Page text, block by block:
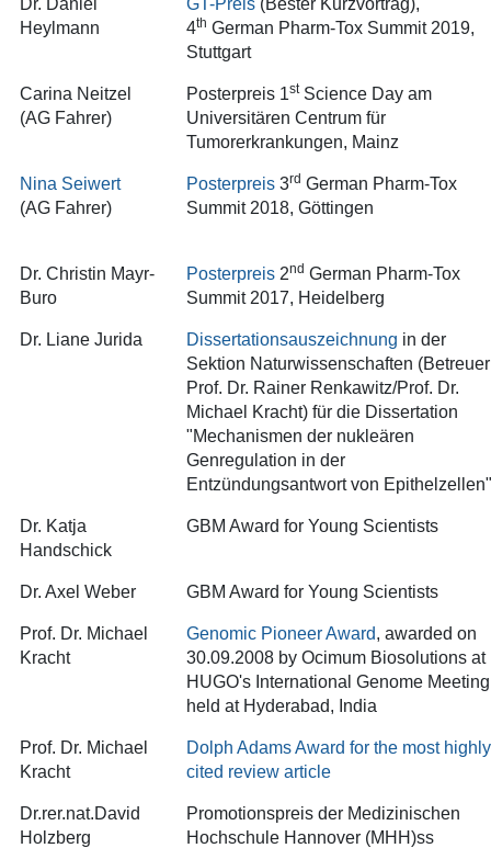
Heylmann
4th German Pharm-Tox Summit 2019,
Stuttgart
Carina Neitzel
(AG Fahrer)
Posterpreis 1stScience Day am
Universitären Centrum für
Tumorerkrankungen, Mainz
Nina Seiwert
(AG Fahrer)
Posterpreis 3rd German Pharm-Tox
Summit 2018, Göttingen
Dr. Christin Mayr-
Buro
Posterpreis 2nd German Pharm-Tox
Summit 2017, Heidelberg
Dr. Liane Jurida Dissertationsauszeichnung in der
Sektion Naturwissenschaften
Prof. Dr. Rainer Renkawitz/Prof. Dr.
Michael Kracht) für die Dissertation
"Mechanismen der nukleären
Genregulation in der
Entzündungsantwort von Epithelzellen"
Dr. Katja
Handschick
GBM Award for Young Scientists
Dr. Axel Weber GBM Award for Young Scientists
Prof. Dr. Michael
Kracht
Genomic Pioneer Award, awarded on
30.09.2008 by Ocimum Biosolutions at
HUGO's International Genome Meeting
held at Hyderabad, India
Prof. Dr. Michael
Kracht
Dolph Adams Award for the most highly
cited review article
Dr.rer.nat.David
Holzberg
Promotionspreis der Medizinischen
Hochschule Hannover (MHH)ss